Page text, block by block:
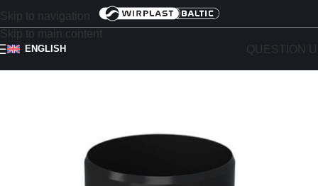
Skip to navigation
Skip to main content
ENGLISH QUESTION